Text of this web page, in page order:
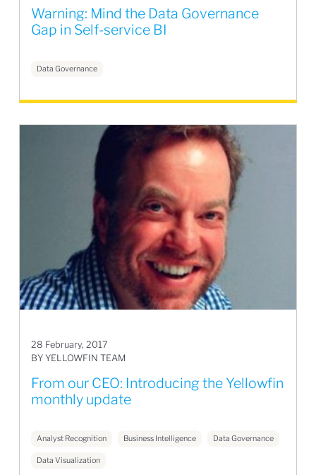
Warning: Mind the Data Governance
Gap in Self-service BI
Data Governance
28 February, 2017
BY YELLOWFIN TEAM
From our CEO: Introducing the Yellowfin
monthly update
Analyst Recognition Business Intelligence Data Governance
Data Visualization